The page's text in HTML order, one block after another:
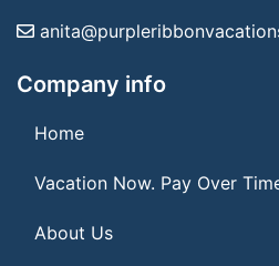
Company info
Home
Vacation Now. Pay Over
About Us